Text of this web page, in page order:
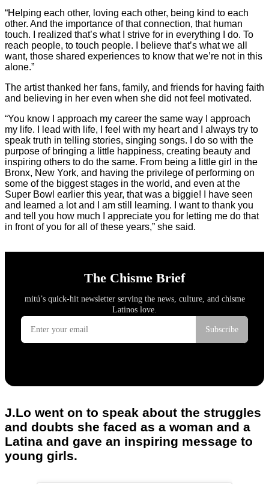
“Helping each other, loving each other, being kind to each
other. And the importance of that connection, that human
touch. I realized that’s what I strive for in everything I do. To
reach people, to touch people. I believe that’s what we all
want, those shared experiences to know that we’re not in this
alone.”
The artist thanked her fans, family, and friends for having faith
and believing in her even when she did not feel motivated.
“You know I approach my career the same way I approach
my life. I lead with life, I feel with my heart and I always try to
speak truth in telling stories, singing songs. I do so with the
purpose of bringing a little happiness, creating beauty and
inspiring others to do the same. From being a little girl in the
Bronx, New York, and having the privilege of performing on
some of the biggest stages in the world, and even at the
Super Bowl earlier this year, that was a biggie! I have seen
and learned a lot and I am still learning. I want to thank you
and tell you how much I appreciate you for letting me do that
in front of you for all of these years,” she said.
J.Lo went on to speak about the struggles
and doubts she faced as a woman and a
Latina and gave an inspiring message to
young girls.